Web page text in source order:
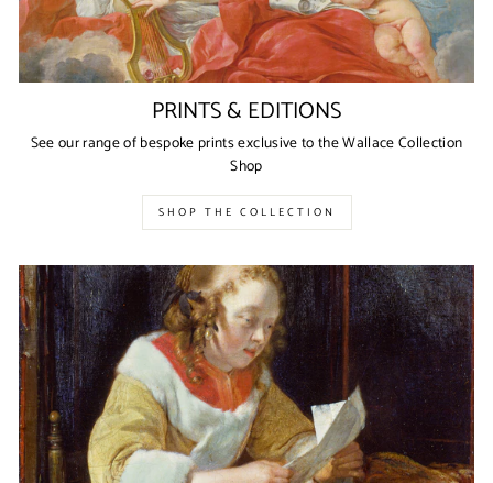
PRINTS & EDITIONS
See our range of bespoke prints exclusive to the Wallace Collection
Shop
SHOP THE COLLECTION